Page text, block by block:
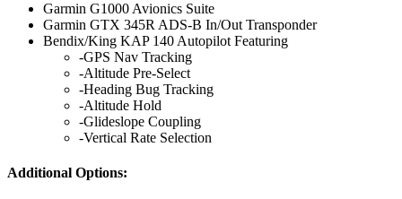
Garmin G1000 Avionics Suite
Garmin GTX 345R ADS-B In/Out Transponder
Bendix/King KAP 140 Autopilot Featuring
-GPS Nav Tracking
-Altitude Pre-Select
-Heading Bug Tracking
-Altitude Hold
-Glideslope Coupling
-Vertical Rate Selection
Additional Options: